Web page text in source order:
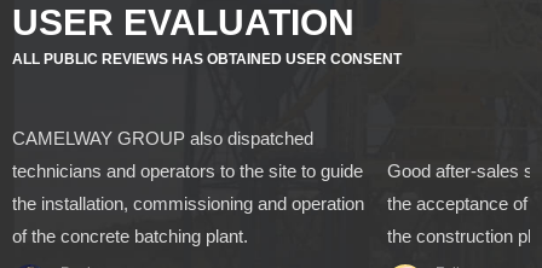
USER EVALUATION
ALL PUBLIC REVIEWS HAS OBTAINED USER CONSENT
CAMELWAY GROUP also dispatched
technicians and operators to the site to guide
the installation, commissioning and operation
of the concrete batching plant.
Good after-sales
the acceptance of
the construction